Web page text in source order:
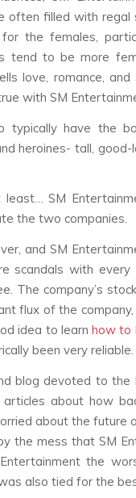
often filled with
the females,
tend to be more
love, romance,
with SM
typically have the
heroines- tall,
SM
the two companies.
and SM
scandals with
The company’s
flux of the
idea to learn how to
been very reliable.
blog devoted to
articles about how
about the future
the mess that SM
the
also tied for the